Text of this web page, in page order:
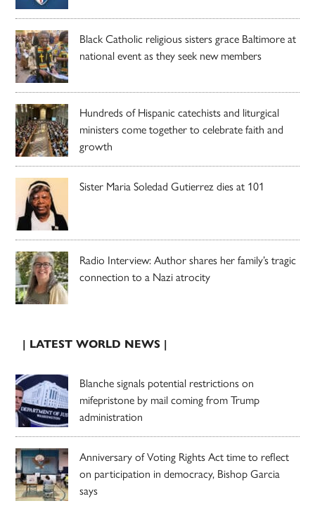
Black Catholic religious sisters grace Baltimore at
national event as they seek new members
Hundreds of Hispanic catechists and liturgical
ministers come together to celebrate faith and
growth
Sister Maria Soledad Gutierrez dies at 101
Radio Interview: Author shares her family’s tragic
connection to a Nazi atrocity
| LATEST WORLD NEWS |
Blanche signals potential restrictions on
mifepristone by mail coming from Trump
administration
Anniversary of Voting Rights Act time to reflect
on participation in democracy, Bishop Garcia
says